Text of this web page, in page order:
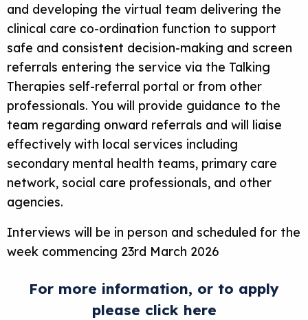
and developing the virtual team delivering the
clinical care co-ordination function to support
safe and consistent decision-making and screen
referrals entering the service via the Talking
Therapies self-referral portal or from other
professionals. You will provide guidance to the
team regarding onward referrals and will liaise
effectively with local services including
secondary mental health teams, primary care
network, social care professionals, and other
agencies.
Interviews will be in person and scheduled for the
week commencing 23rd March 2026
For more information, or to apply
please click here